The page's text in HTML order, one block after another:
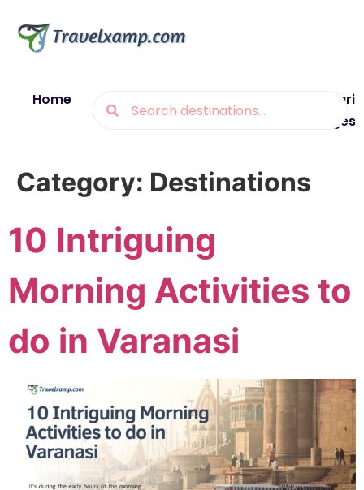
Home
Munsiyari
Packages
Category: Destinations
10 Intriguing
Morning Activities to
do in Varanasi